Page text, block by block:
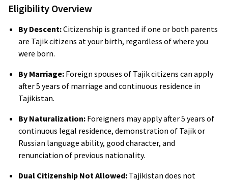
Eligibility Overview
By Descent:Citizenship is granted if one or both parents
are Tajik citizens at your birth, regardless of where you
were born.
By Marriage: Foreign spouses of Tajik citizens can apply
after 5 years of marriage and continuous residence in
Tajikistan.
By Naturalization: Foreigners may apply after 5 years of
continuous legal residence, demonstration of Tajik or
Russian language ability, good character, and
renunciation of previous nationality.
Dual Citizenship Not Allowed: Tajikistan does not